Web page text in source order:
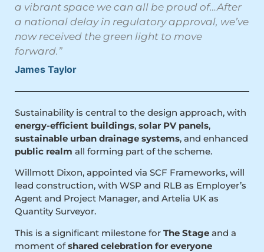
a vibrant space we can all be proud of…After
a national delay in regulatory approval, we’ve
now received the green light to move
forward.”
James Taylor
Sustainability is central to the design approach, with
energy-efficient buildings, solar PV panels,
sustainable urban drainage systems, and enhanced
public realm all forming part of the scheme.
Willmott Dixon, appointed via SCF Frameworks, will
lead construction, with WSP and RLB as Employer’s
Agent and Project Manager, and Artelia UK as
Quantity Surveyor.
This is a significant milestone for The Stage and a
moment ofshared celebration for everyone